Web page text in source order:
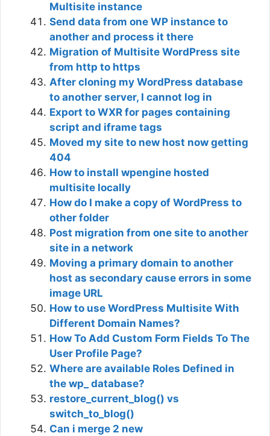
Multisite instance
Send data from one WP instance to
another and process it there
Migration of Multisite WordPress site
from http to https
After cloning my WordPress database
to another server, I cannot log in
Export to WXR for pages containing
script and iframe tags
Moved my site to new host now getting
404
How to install wpengine hosted
multisite locally
How do I make a copy of WordPress to
other folder
Post migration from one site to another
site in a network
Moving a primary domain to another
host as secondary cause errors in some
image URL
How to use WordPress Multisite With
Different Domain Names?
How To Add Custom Form Fields To The
User Profile Page?
Where are available Roles Defined in
the wp_ database?
restore_current_blog() vs
switch_to_blog()
Can i merge 2 new